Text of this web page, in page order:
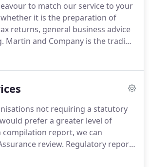
agricultural sectors from which
experience.
to match our service to your
it is the preparation of
returns, general business advice
Martin and Company is the trading
Company Accountants Limited
and Wales.
not requiring a statutory
prefer a greater level of
compilation report, we can
review. Regulatory reports
bodies such as the Financial